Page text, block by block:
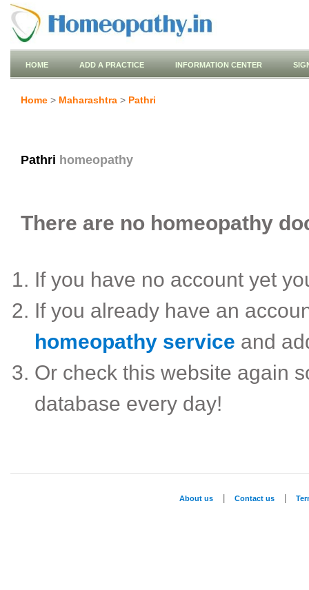
HOME ADD A PRACTICE INFORMATION CENTER
Home > Maharashtra > Pathri
Pathri homeopathy
There are no homeopathy
If you have no account yet
If you already have an
homeopathy service and
Or check this website again
database every day!
About us Contact us